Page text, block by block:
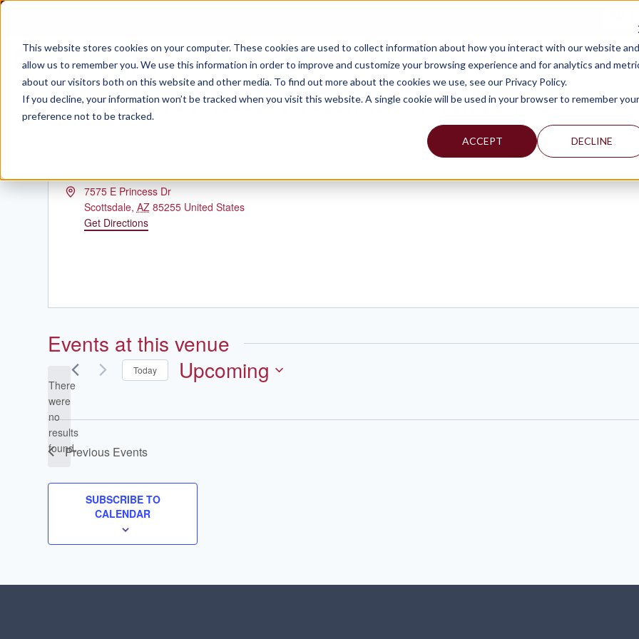
This website stores cookies on your computer. These cookies are used to collect information about how you interact with our website and
allow us to remember you. We use this information in order to improve and customize your browsing experience and for analytics and
about our visitors both on this website and other media. To find out more about the cookies we use, see our Privacy Policy.
If you decline, your information won’t be tracked when you visit this website. A single cookie will be used in your browser to remember your
preference not to be tracked.
ACCEPT DECLINE
Skip
content
TAX
WHY MERCADIEN WHAT WE DO INDUSTRIES WE SERVE
FAIRMONT SCOTTSDALE PRINCESS
Address7575 E Princess Dr
Scottsdale, AZ 85255 United States
Get Directions
Events at this venue
Notice
There
were
no
results
found.
Today Upcoming
Previous Events
SUBSCRIBE TO
CALENDAR